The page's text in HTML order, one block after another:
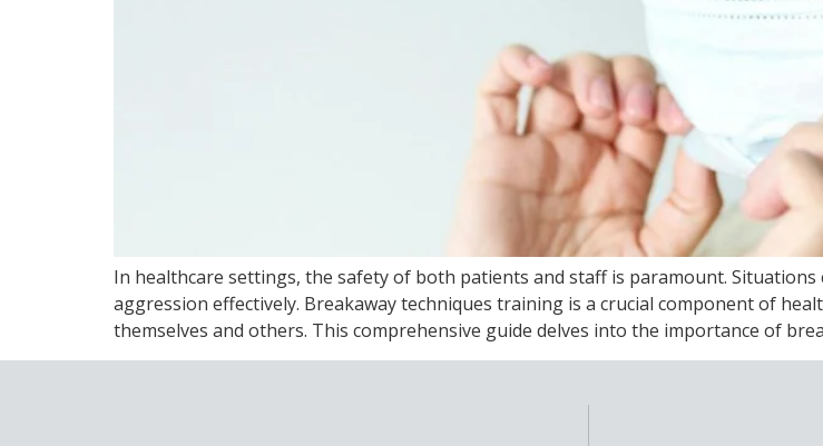
In healthcare settings, the safety of both patients and staff is paramount.
aggression effectively. Breakaway techniques training is a crucial component of
themselves and others. This comprehensive guide delves into the importance of